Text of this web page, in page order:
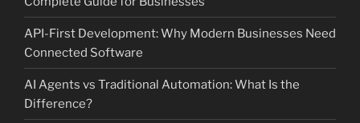
API-First Development: Why Modern Businesses Need
Connected Software
AI Agents vs Traditional Automation: What Is the
Difference?